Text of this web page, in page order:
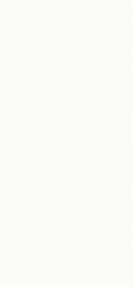
Come and
major famous
the 19 cottages
located in the
tropical
panoramic view.
families will
spend a pleasant
The package
Biotropica" is
a four-night
the cottages
when you want,
activities and